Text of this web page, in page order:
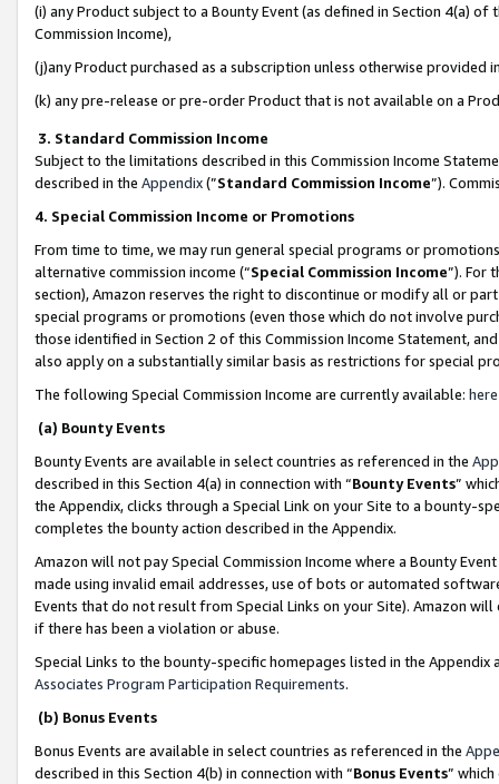
(i) any Product subject to a Bounty Event (as defined in Section 4(a)
Commission Income),
(j)any Product purchased as a subscription unless otherwise provided
(k) any pre-release or pre-order Product that is not available on a
3. Standard Commission Income
Subject to the limitations described in this Commission Income
described in the Appendix(”Standard Commission Income”).
4. Special Commission Income or Promotions
From time to time, we may run general special programs or
alternative commission income (“Special Commission Income”). For
section), Amazon reserves the right to discontinue or modify all or
special programs or promotions (even those which do not involve
those identified in Section 2 of this Commission Income Statement,
also apply on a substantially similar basis as restrictions for special
The following Special Commission Income are currently available: here
(a) Bounty Events
Bounty Events are available in select countries as referenced in the
described in this Section 4(a) in connection with “Bounty Events”
the Appendix, clicks through a Special Link on your Site to a bounty-
completes the bounty action described in the Appendix.
Amazon will not pay Special Commission Income where a Bounty
made using invalid email addresses, use of bots or automated
Events that do not result from Special Links on your Site). Amazon
if there has been a violation or abuse.
Special Links to the bounty-specific homepages listed in the
Associates Program Participation Requirements.
(b) Bonus Events
Bonus Events are available in select countries as referenced in the
described in this Section 4(b) in connection with “Bonus Events”